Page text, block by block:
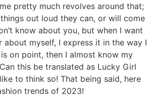
pretty much revolves around that;
out loud they can, or will come
know about you, but when I want
myself, I express it in the way I
on point, then I almost know my
this be translated as Lucky Girl
to think so! That being said, here
trends of 2023!